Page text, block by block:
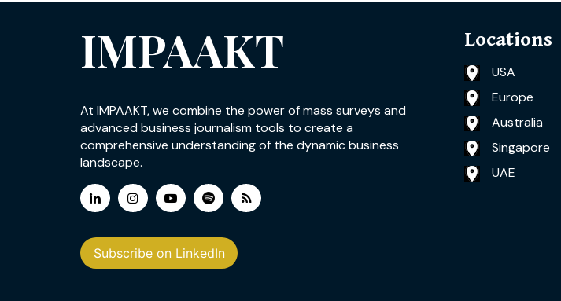
IMPAAKT
At IMPAAKT, we combine the power of mass surveys and
advanced business journalism tools to create a
comprehensive understanding of the dynamic business
landscape.
Subscribe on LinkedIn
Locations
USA
Europe
Australia
Singapore
UAE